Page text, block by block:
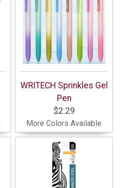
WRITECH Sprinkles Gel
Pen
$2.29
More Colors Available